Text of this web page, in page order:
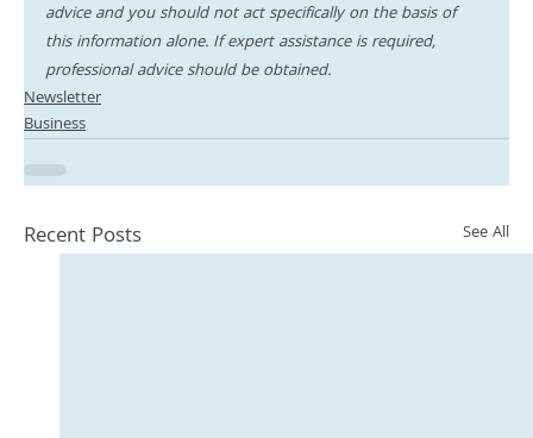
advice and you should not act specifically on the basis of
this information alone. If expert assistance is required,
professional advice should be obtained.
Newsletter
Business
Recent Posts See All